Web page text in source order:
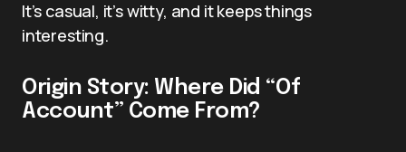
It’s casual, it’s witty, and it keeps things
interesting.
Origin Story: Where Did “Of
Account” Come From?